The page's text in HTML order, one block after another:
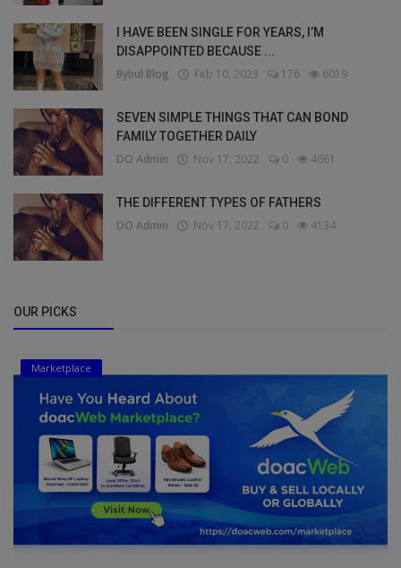
I HAVE BEEN SINGLE FOR YEARS, I’M
DISAPPOINTED BECAUSE ...
Bybul Blog Feb 10, 2023 176 6019
SEVEN SIMPLE THINGS THAT CAN BOND
FAMILY TOGETHER DAILY
DO Admin Nov 17, 2022 0 4661
THE DIFFERENT TYPES OF FATHERS
DO Admin Nov 17, 2022 0 4134
OUR PICKS
Marketplace